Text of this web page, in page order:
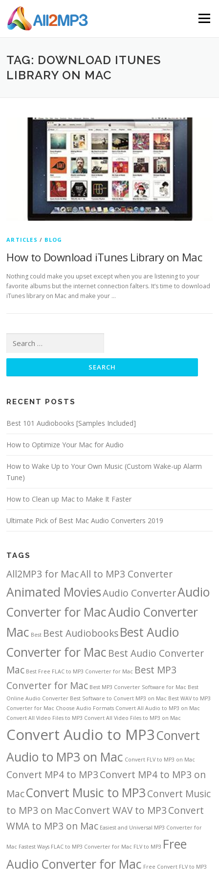
Skip to content
Menu
TAG: DOWNLOAD ITUNES
LIBRARY ON MAC
ARTICLES / BLOG
How to Download iTunes Library on Mac
Nothing could make you upset except when you are listening to your
favorite albums but the internet connection falters. It’s time to download
iTunes library on Mac and make your …
RECENT POSTS
Best 101 Audiobooks [Samples Included]
How to Optimize Your Mac for Audio
How to Wake Up to Your Own Music (Custom Wake-up Alarm
Tune)
How to Clean up Mac to Make It Faster
Ultimate Pick of Best Mac Audio Converters 2019
TAGS
All2MP3 for MacAll to MP3 Converter
Animated MoviesAudio ConverterAudio
Converter for MacAudio Converter
Mac Best Best AudiobooksBest Audio
Converter for Mac Best Audio Converter
Mac Best Free FLAC to MP3 Converter for Mac Best MP3
Converter for Mac Best MP3 Converter Software for Mac Best
Online Audio Converter Best Software to Convert MP3 on Mac Best WAV to MP3
Converter for Mac Choose Audio Formats Convert All Audio to MP3 on Mac
Convert All Video Files to MP3 Convert All Video Files to MP3 on Mac
Convert Audio to MP3Convert
Audio to MP3 on Mac Convert FLV to MP3 on Mac
Convert MP4 to MP3Convert MP4 to MP3 on
MacConvert Music to MP3Convert Music
to MP3 on MacConvert WAV to MP3Convert
WMA to MP3 on Mac Easiest and Universal MP3 Converter for
Mac Fastest Ways FLAC to MP3 Converter for Mac FLV to MP3 Free
Audio Converter for Mac Free Convert FLV to MP3